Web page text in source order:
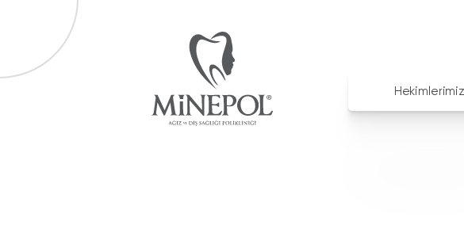
Hekimlerimiz